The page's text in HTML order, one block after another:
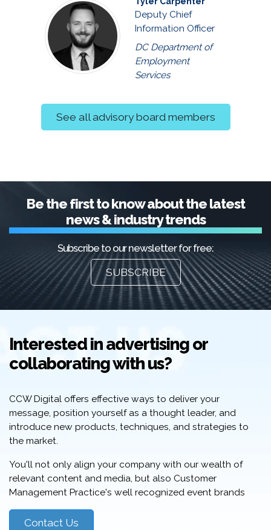
Deputy Chief
Information Officer
DC Department of
Employment
Services
See all advisory board members
Be the first to know about the latest
news & industry trends
Subscribe to our newsletter for free:
SUBSCRIBE
Interested in advertising or
collaborating with us?
CCW Digital offers effective ways to deliver your
message, position yourself as a thought leader, and
introduce new products, techniques, and strategies to
the market.
You'll not only align your company with our wealth of
relevant content and media, but also Customer
Management Practice's well recognized event brands
Contact Us